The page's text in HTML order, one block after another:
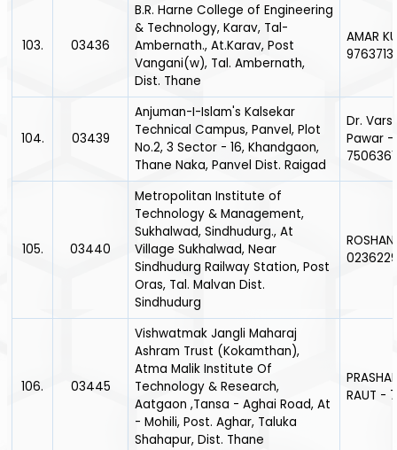
103. 03436
B.R. Harne College of Engineering
& Technology, Karav, Tal-
Ambernath., At.Karav, Post
Vangani(w), Tal. Ambernath,
Dist. Thane
AMAR
104. 03439
Anjuman-I-Islam's Kalsekar
Technical Campus, Panvel, Plot
No.2, 3 Sector - 16, Khandgaon,
Thane Naka, Panvel Dist. Raigad
Dr.
Pawar -
105. 03440
Metropolitan Institute of
Technology & Management,
Sukhalwad, Sindhudurg., At
Village Sukhalwad, Near
Sindhudurg Railway Station, Post
Oras, Tal. Malvan Dist.
Sindhudurg
106. 03445
Vishwatmak Jangli Maharaj
Ashram Trust (Kokamthan),
Atma Malik Institute Of
Technology & Research,
Aatgaon ,Tansa - Aghai Road, At
- Mohili, Post. Aghar, Taluka
Shahapur, Dist. Thane
RAUT -